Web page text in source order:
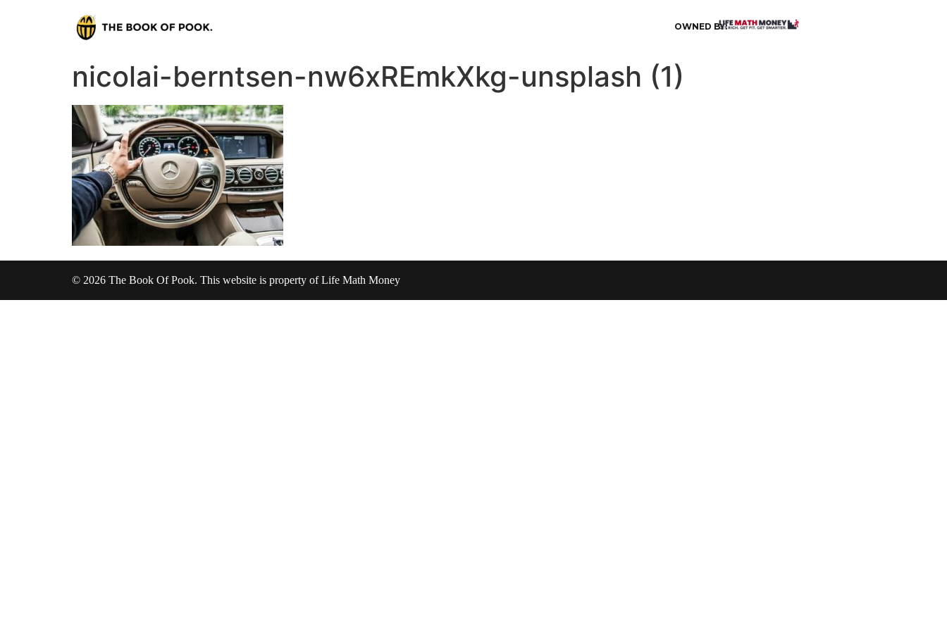
OWNED BY:
nicolai-berntsen-nw6xREmkXkg-unsplash (1)
© 2026 The Book Of Pook. This website is property of Life Math Money